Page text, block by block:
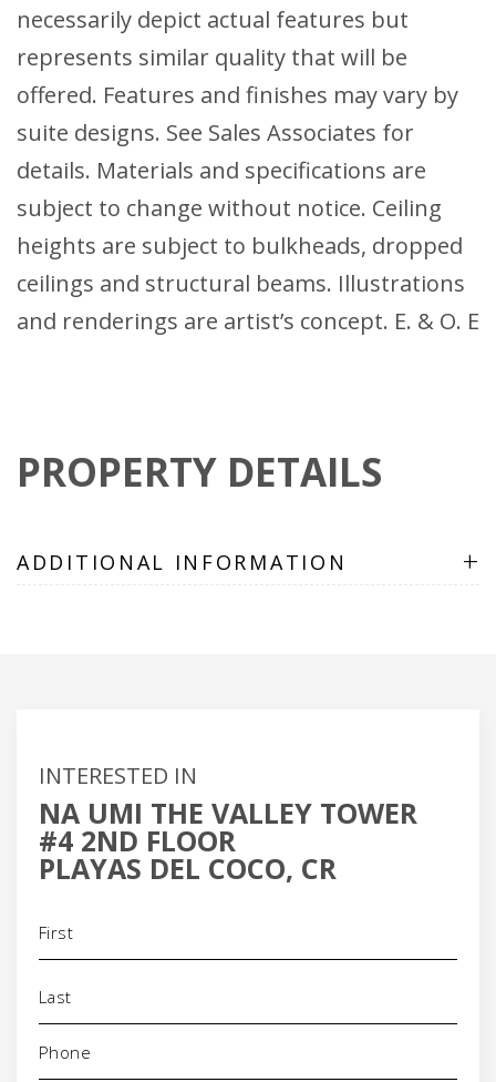
necessarily depict actual features but
represents similar quality that will be
offered. Features and finishes may vary by
suite designs. See Sales Associates for
details. Materials and specifications are
subject to change without notice. Ceiling
heights are subject to bulkheads, dropped
ceilings and structural beams. Illustrations
and renderings are artist’s concept. E. & O. E
PROPERTY DETAILS
ADDITIONAL INFORMATION +
INTERESTED IN
NA UMI THE VALLEY TOWER
#4 2ND FLOOR
PLAYAS DEL COCO, CR
Phone